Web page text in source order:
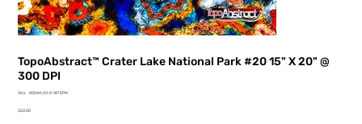
TopoAbstract™ Crater Lake National Park #20 15" X 20" @
300 DPI
SKU:
SKU
20-
00044-20-0-18TDPM
Price
$20.00